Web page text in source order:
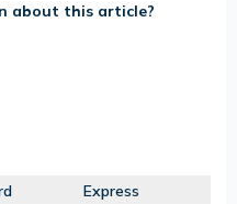
about this article?
Express